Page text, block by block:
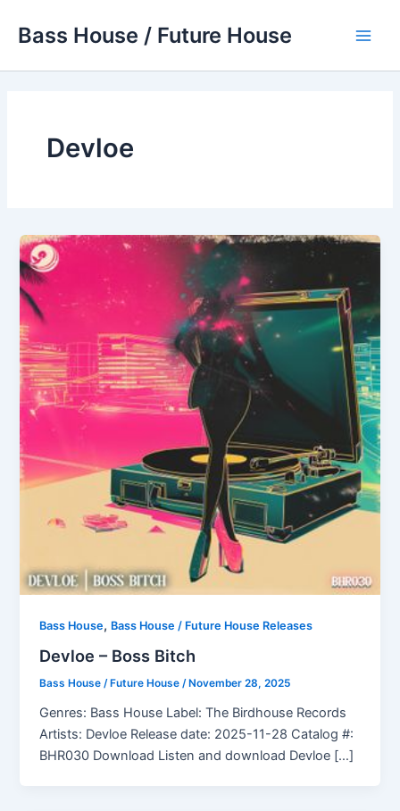
Bass House / Future House
Devloe
Bass House, Bass House / Future House Releases
Devloe – Boss Bitch
Bass House / Future House/ November 28, 2025
Genres: Bass House Label: The Birdhouse Records
Artists: Devloe Release date: 2025-11-28 Catalog #:
BHR030 Download Listen and download Devloe […]